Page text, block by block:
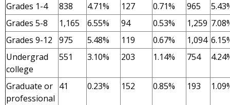
Grades 1-4
838 4.71% 127 0.71% 965
Grades 5-8
1,165 6.55% 94 0.53% 1,259
Grades 9-12
975 5.48% 119 0.67% 1,094
Undergrad
college
551 3.10% 203 1.14% 754
Graduate or
professional
41 0.23% 152 0.85% 193